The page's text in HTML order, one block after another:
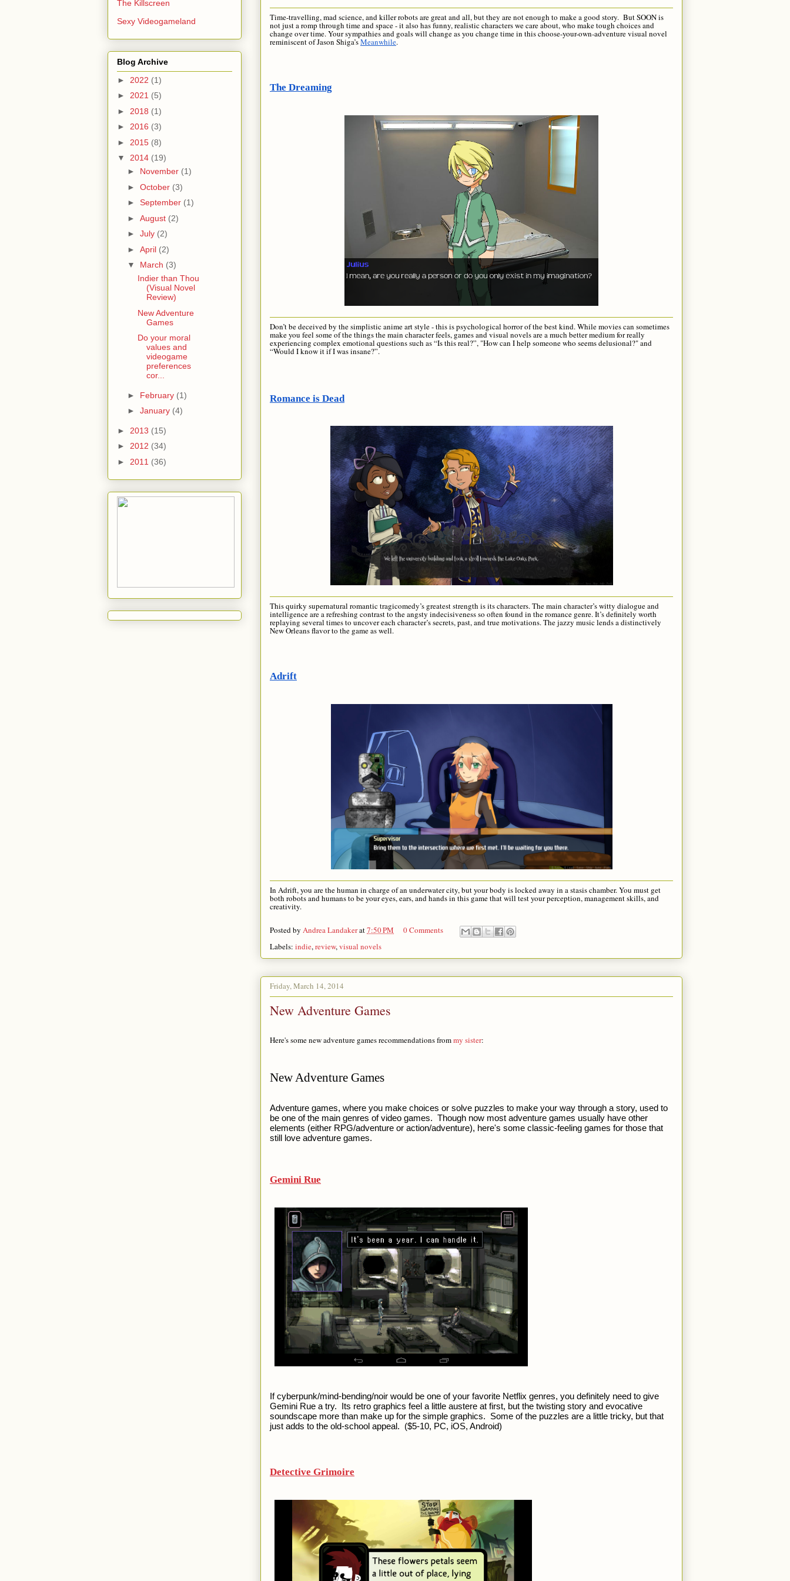
Time-travelling, mad science, and killer robots are great and all, but they are not enough to make a good story. But SOON is
not just a romp through time and space - it also has funny, realistic characters we care about, who make tough choices and
change over time. Your sympathies and goals will change as you change time in this choose-your-own-adventure visual novel
reminiscent of Jason Shiga’sMeanwhile.
The Dreaming
Don’t be deceived by the simplistic anime art style - this is psychological horror of the best kind. While movies can sometimes
make you feel some of the things the main character feels, games and visual novels are a much better medium for really
experiencing complex emotional questions such as “Is this real?”, "How can I help someone who seems delusional?" and
“Would I know it if I was insane?”.
Romance is Dead
This quirky supernatural romantic tragicomedy’s greatest strength is its characters. The main character’s witty dialogue and
intelligence are a refreshing contrast to the angsty indecisiveness so often found in the romance genre. It’s definitely worth
replaying several times to uncover each character’s secrets, past, and true motivations. The jazzy music lends a distinctively
New Orleans flavor to the game as well.
Adrift
In Adrift, you are the human in charge of an underwater city, but your body is locked away in a stasis chamber. You must get
both robots and humans to be your eyes, ears, and hands in this game that will test your perception, management skills, and
creativity.
Posted by Andrea Landakerat7:50 PM
0 Comments
Labels: indie,review,visual novels
Friday, March 14, 2014
New Adventure Games
Here's some new adventure games recommendations from my sister:
New Adventure Games
Adventure games, where you make choices or solve puzzles to make your way through a story, used to
be one of the main genres of video games.  Though now most adventure games usually have other
elements (either RPG/adventure or action/adventure), here's some classic-feeling games for those that
still love adventure games.
Gemini Rue
If cyberpunk/mind-bending/noir would be one of your favorite Netflix genres, you definitely need to give
Gemini Rue a try.  Its retro graphics feel a little austere at first, but the twisting story and evocative
soundscape more than make up for the simple graphics.  Some of the puzzles are a little tricky, but that
just adds to the old-school appeal.  ($5-10, PC, iOS, Android)
Detective Grimoire
The Killscreen
Sexy Videogameland
Blog Archive
► 2022 (1)
► 2021 (5)
► 2018 (1)
► 2016 (3)
► 2015 (8)
▼ 2014 (19)
► November (1)
► October (3)
► September (1)
► August (2)
► July (2)
► April (2)
▼ March (3)
Indier than Thou
(Visual Novel
Review)
New Adventure
Games
Do your moral
values and
videogame
preferences
cor...
► February (1)
► January (4)
► 2013 (15)
► 2012 (34)
► 2011 (36)